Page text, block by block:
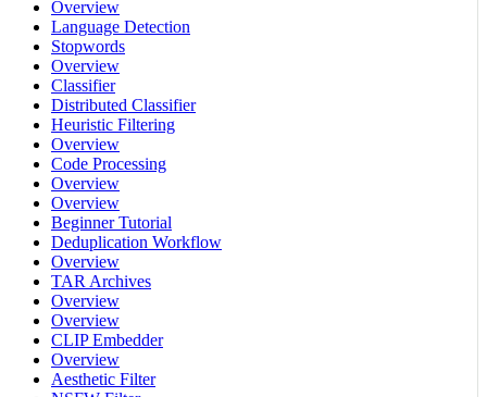
Overview
Language Detection
Stopwords
Overview
Classifier
Distributed Classifier
Heuristic Filtering
Overview
Code Processing
Overview
Overview
Beginner Tutorial
Deduplication Workflow
Overview
TAR Archives
Overview
Overview
CLIP Embedder
Overview
Aesthetic Filter